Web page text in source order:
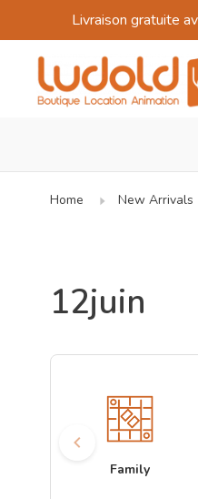
Livraison gratuite
Home New Arrivals
12juin
Family